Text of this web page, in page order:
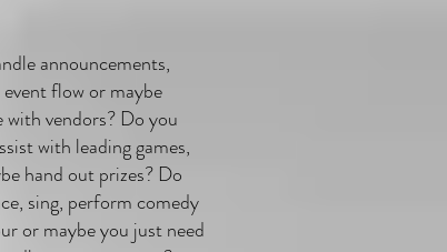
announcements,
flow or maybe
vendors? Do you
with leading games,
hand out prizes? Do
sing, perform comedy
or maybe you just need